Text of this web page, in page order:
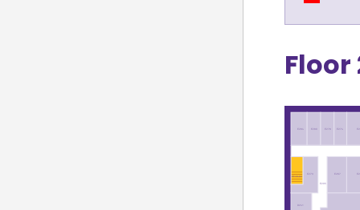
Floor
E284 E280 E278 E274
D241
E267
E205
E273
ST16-02